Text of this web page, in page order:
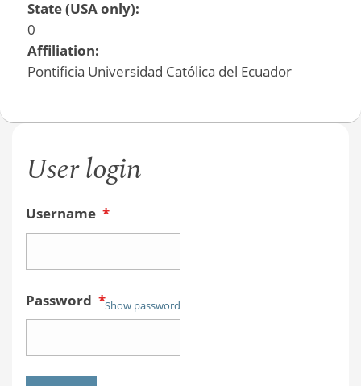
State (USA only):
0
Affiliation:
Pontificia Universidad Católica del Ecuador
User login
Username *
Password *Show password